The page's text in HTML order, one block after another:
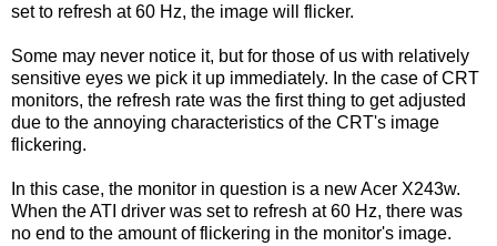
set to refresh at 60 Hz, the image will flicker.
Some may never notice it, but for those of us with relatively
sensitive eyes we pick it up immediately. In the case of CRT
monitors, the refresh rate was the first thing to get adjusted
due to the annoying characteristics of the CRT's image
flickering.
In this case, the monitor in question is a new Acer X243w.
When the ATI driver was set to refresh at 60 Hz, there was
no end to the amount of flickering in the monitor's image.